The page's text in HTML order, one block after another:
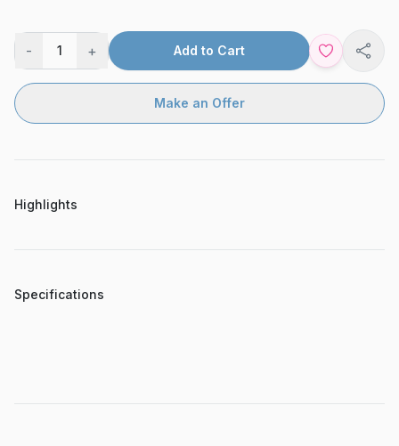
- 1 + Add to Cart
Make an Offer
Highlights
Specifications